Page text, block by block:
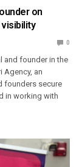
on
0
and founder in the
Agency, an
founders secure
in working with